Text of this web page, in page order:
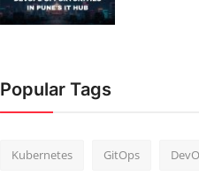
Popular Tags
Kubernetes GitOps